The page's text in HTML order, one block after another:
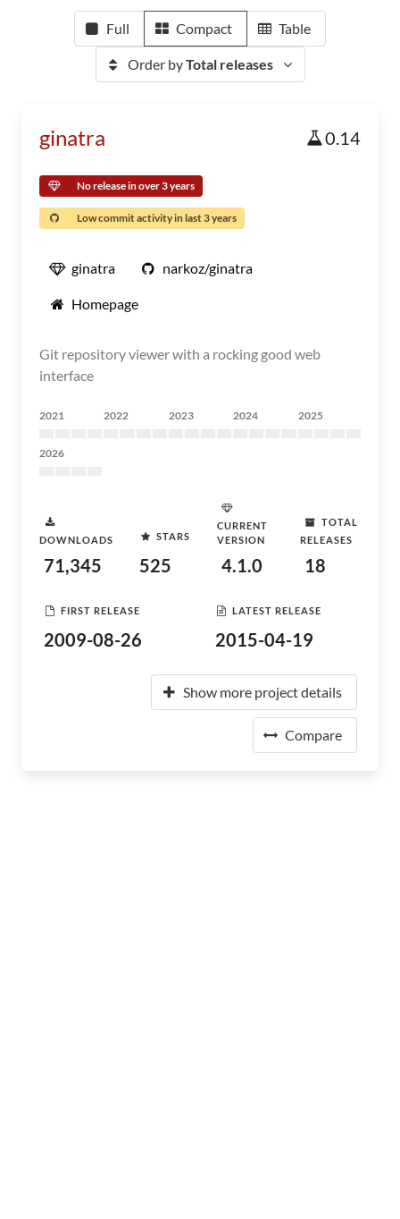
Full Compact Table
Order byTotal releases
ginatra 0.14
No release in over 3 years
Low commit activity in last 3 years
ginatra narkoz/ginatra
Homepage
Git repository viewer with a rocking good web
interface
2021 2022 2023 2024 2025
2026
DOWNLOADS
71,345
STARS
525
CURRENT
VERSION
4.1.0
TOTAL
RELEASES
18
FIRST RELEASE
2009-08-26
LATEST RELEASE
2015-04-19
Show more project details
Compare